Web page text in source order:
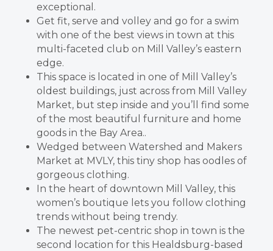
exceptional.
Get fit, serve and volley and go for a swim
with one of the best views in town at this
multi-faceted club on Mill Valley’s eastern
edge.
This space is located in one of Mill Valley’s
oldest buildings, just across from Mill Valley
Market, but step inside and you’ll find some
of the most beautiful furniture and home
goods in the Bay Area..
Wedged between Watershed and Makers
Market at MVLY, this tiny shop has oodles of
gorgeous clothing.
In the heart of downtown Mill Valley, this
women’s boutique lets you follow clothing
trends without being trendy.
The newest pet-centric shop in town is the
second location for this Healdsburg-based